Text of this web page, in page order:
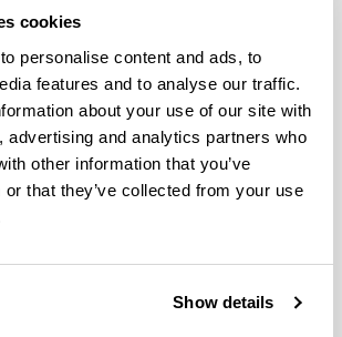
cookies
personalise content and ads, to
features and to analyse our traffic.
about your use of our site with
advertising and analytics partners who
other information that you’ve
or that they’ve collected from your use
Show details
& Stabilisers for the
Conference
by Food Hydrocolloids
Biomat group